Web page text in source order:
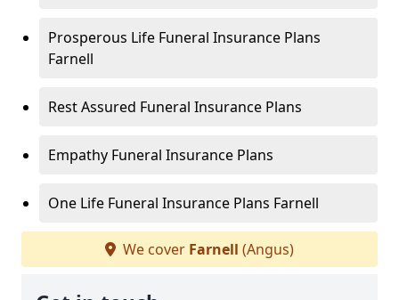
Prosperous Life Funeral Insurance Plans
Farnell
Rest Assured Funeral Insurance Plans
Empathy Funeral Insurance Plans
One Life Funeral Insurance Plans Farnell
We cover Farnell (Angus)